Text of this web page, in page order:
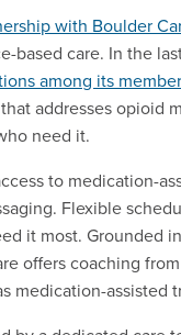
with Boulder
based care. In the
among its
addresses opioid
need it.
to medication-
Flexible
it most. Grounded
offers coaching
medication-assisted